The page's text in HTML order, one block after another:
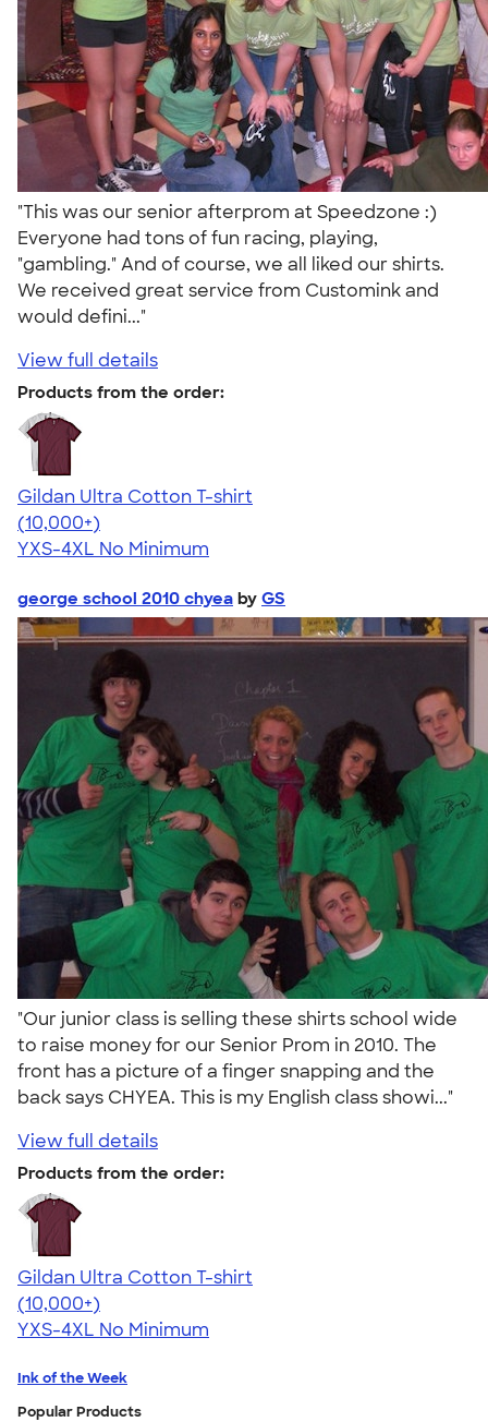
"This was our senior afterprom at Speedzone :)
Everyone had tons of fun racing, playing,
"gambling." And of course, we all liked our shirts.
We received great service from Customink and
would defini..."
View full details
Products from the order:
Gildan Ultra Cotton T-shirt
4.64
304307
(10,000+)
YXS-4XL No Minimum
george school 2010 chyea by GS
"Our junior class is selling these shirts school wide
to raise money for our Senior Prom in 2010. The
front has a picture of a finger snapping and the
back says CHYEA. This is my English class showi..."
View full details
Products from the order:
Gildan Ultra Cotton T-shirt
4.64
304307
(10,000+)
YXS-4XL No Minimum
Ink of the Week
Popular Products